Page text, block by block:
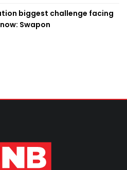
biggest challenge facing
Swapon